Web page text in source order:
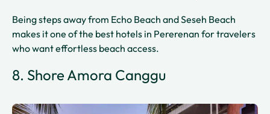
Being steps away from Echo Beach and Seseh Beach
makes it one of the best hotels in Pererenan for travelers
who want effortless beach access.
8. Shore Amora Canggu